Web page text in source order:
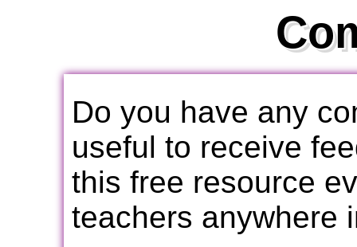
Do you have any
useful to receive
this free resource
teachers anywhere